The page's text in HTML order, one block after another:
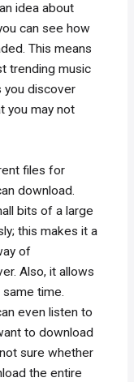
idea about
can see how
This means
trending music
you discover
you may not
files for
download.
bits of a large
this makes it a
of
Also, it allows
time.
even listen to
to download
sure whether
the entire